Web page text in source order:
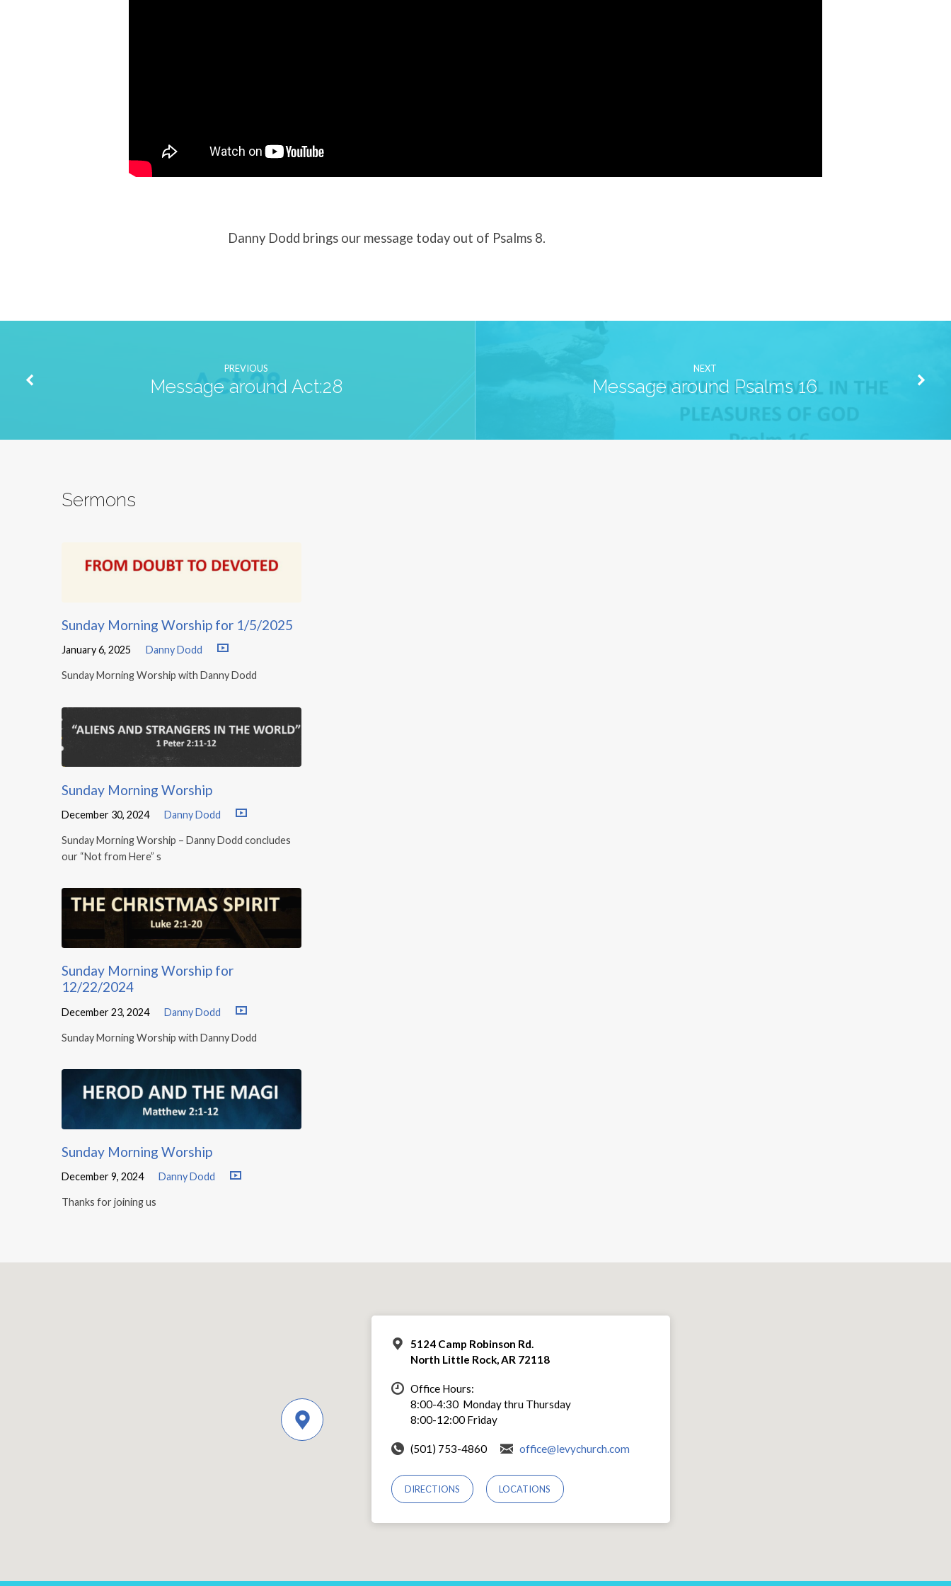
Danny Dodd brings our message today out of Psalms 8.
PREVIOUS
Message around Act:28
NEXT
Message around Psalms 16
Sermons
Sunday Morning Worship for 1/5/2025
January 6, 2025 Danny Dodd
Sunday Morning Worship with Danny Dodd
Sunday Morning Worship
December 30, 2024 Danny Dodd
Sunday Morning Worship – Danny Dodd concludes
our “Not from Here” s
Sunday Morning Worship for
12/22/2024
December 23, 2024 Danny Dodd
Sunday Morning Worship with Danny Dodd
Sunday Morning Worship
December 9, 2024 Danny Dodd
Thanks for joining us
5124 Camp Robinson Rd.
North Little Rock, AR 72118
Office Hours:
8:00-4:30 Monday thru Thursday
8:00-12:00 Friday
(501) 753-4860 office@levychurch.com
DIRECTIONS LOCATIONS